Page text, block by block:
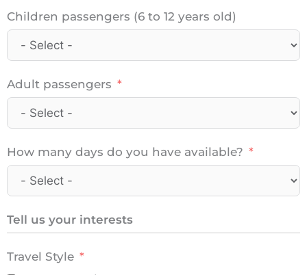
Children passengers (6 to 12 years old)
Adult passengers
How many days do you have available?
Tell us your interests
Travel Style